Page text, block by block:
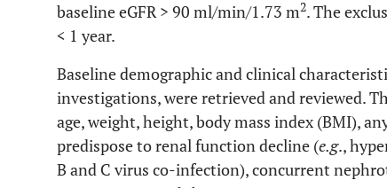
baseline eGFR > 90 ml/min/1.73 m2. The
< 1 year.
Baseline demographic and clinical
investigations, were retrieved and reviewed.
age, weight, height, body mass index (BMI),
predispose to renal function decline (e.g.,
B and C virus co-infection), concurrent